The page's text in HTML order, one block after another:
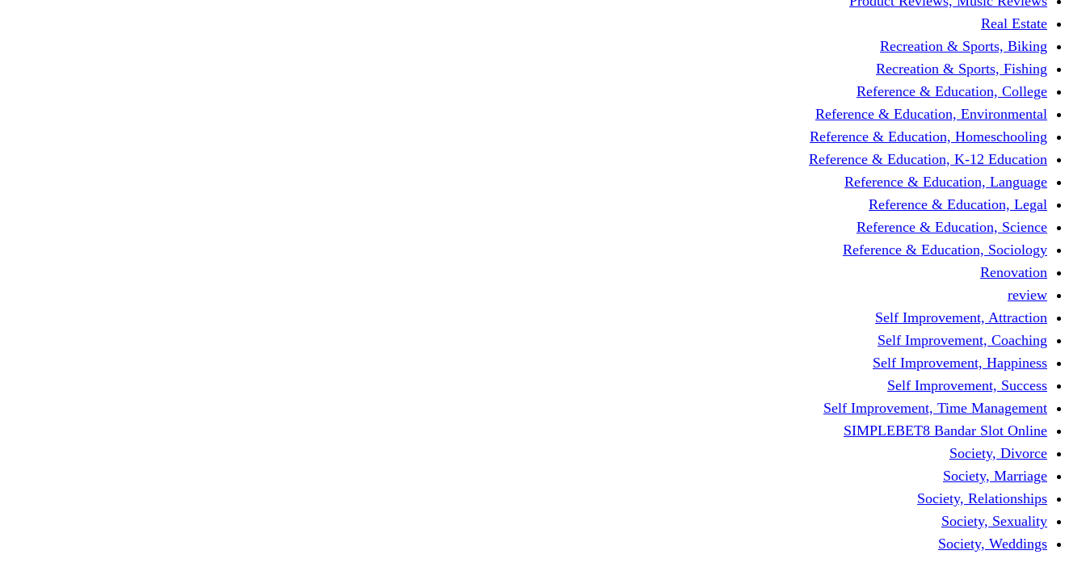
Real Estate
Recreation & Sports, Biking
Recreation & Sports, Fishing
Reference & Education, College
Reference & Education, Environmental
Reference & Education, Homeschooling
Reference & Education, K-12 Education
Reference & Education, Language
Reference & Education, Legal
Reference & Education, Science
Reference & Education, Sociology
Renovation
review
Self Improvement, Attraction
Self Improvement, Coaching
Self Improvement, Happiness
Self Improvement, Success
Self Improvement, Time Management
SIMPLEBET8 Bandar Slot Online
Society, Divorce
Society, Marriage
Society, Relationships
Society, Sexuality
Society, Weddings